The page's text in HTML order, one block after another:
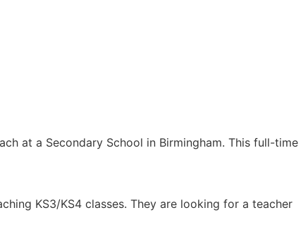
at a Secondary School in Birmingham. This full-time
KS3/KS4 classes. They are looking for a teacher